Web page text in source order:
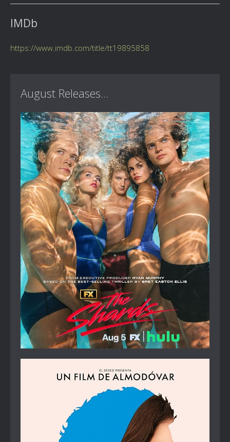
IMDb
https://www.imdb.com/title/tt19895858
August Releases...